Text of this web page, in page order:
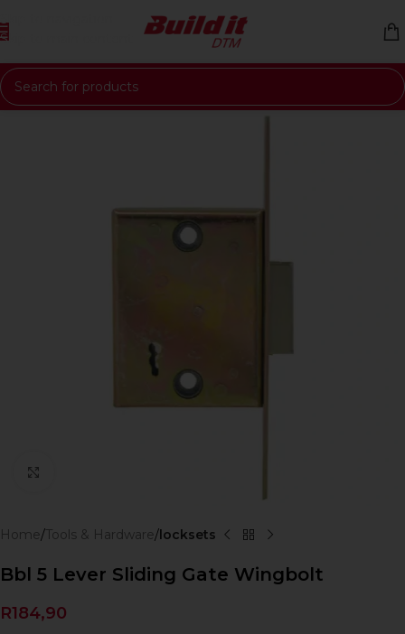
Skip to navigation
Skip to main content
Home Tools & Hardware locksets
Bbl 5 Lever Sliding Gate Wingbolt
R184,90